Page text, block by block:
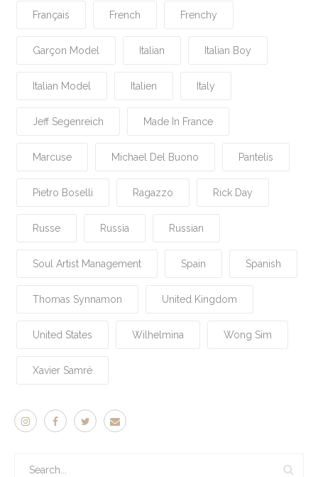
Français French Frenchy
Garçon Model Italian Italian Boy
Italian Model Italien Italy
Jeff Segenreich Made In France
Marcuse Michael Del Buono Pantelis
Pietro Boselli Ragazzo Rick Day
Russe Russia Russian
Soul Artist Management Spain Spanish
Thomas Synnamon United Kingdom
United States Wilhelmina Wong Sim
Xavier Samré